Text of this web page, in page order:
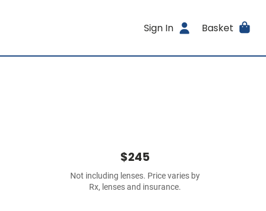
Sign In Basket
$245
Not including lenses. Price varies by
Rx, lenses and insurance.